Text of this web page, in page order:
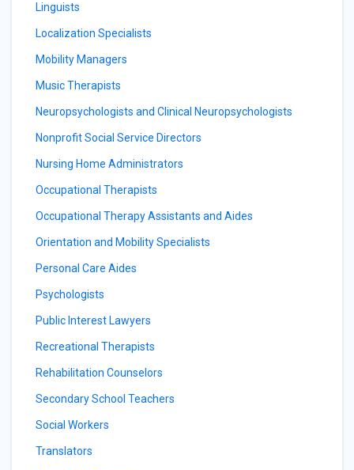
Linguists
Localization Specialists
Mobility Managers
Music Therapists
Neuropsychologists and Clinical Neuropsychologists
Nonprofit Social Service Directors
Nursing Home Administrators
Occupational Therapists
Occupational Therapy Assistants and Aides
Orientation and Mobility Specialists
Personal Care Aides
Psychologists
Public Interest Lawyers
Recreational Therapists
Rehabilitation Counselors
Secondary School Teachers
Social Workers
Translators